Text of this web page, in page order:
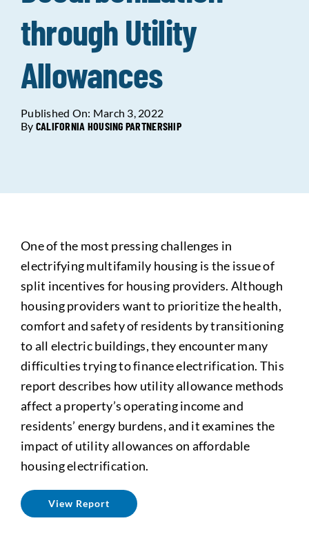
Data Tools Try For Free!
Learning & Events
Contact Us
Looking For Housing
through Utility
Allowances
Published On: March 3, 2022
By CALIFORNIA HOUSING PARTNERSHIP
One of the most pressing challenges in
electrifying multifamily housing is the issue of
split incentives for housing providers. Although
housing providers want to prioritize the health,
comfort and safety of residents by transitioning
to all electric buildings, they encounter many
difficulties trying to finance electrification. This
report describes how utility allowance methods
affect a property’s operating income and
residents’ energy burdens, and it examines the
impact of utility allowances on affordable
housing electrification.
View Report